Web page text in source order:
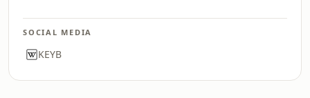
SOCIAL MEDIA
KEYB